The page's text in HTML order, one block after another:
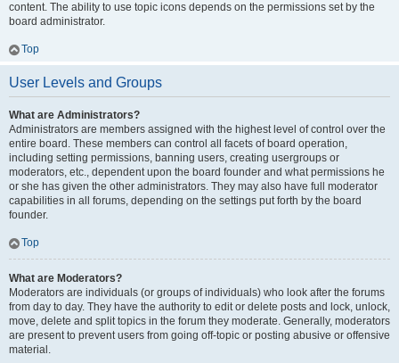
content. The ability to use topic icons depends on the permissions set by the
board administrator.
Top
User Levels and Groups
What are Administrators?
Administrators are members assigned with the highest level of control over the
entire board. These members can control all facets of board operation,
including setting permissions, banning users, creating usergroups or
moderators, etc., dependent upon the board founder and what permissions he
or she has given the other administrators. They may also have full moderator
capabilities in all forums, depending on the settings put forth by the board
founder.
Top
What are Moderators?
Moderators are individuals (or groups of individuals) who look after the forums
from day to day. They have the authority to edit or delete posts and lock, unlock,
move, delete and split topics in the forum they moderate. Generally, moderators
are present to prevent users from going off-topic or posting abusive or offensive
material.